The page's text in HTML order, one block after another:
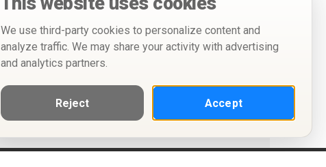
We use third-party cookies to personalize content and
analyze traffic. We may share your activity with advertising
and analytics partners.
Reject Accept